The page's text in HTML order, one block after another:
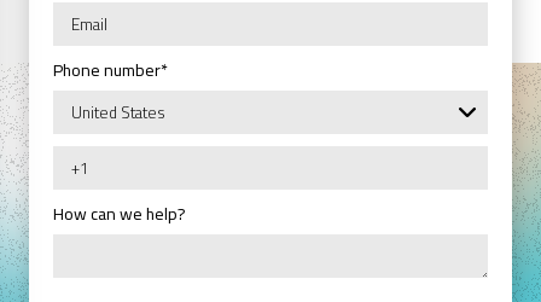
Phone number*
How can we help?